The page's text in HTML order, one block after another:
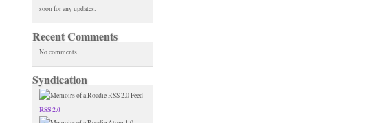
soon for any updates.
Recent Comments
No comments.
Syndication
RSS 2.0